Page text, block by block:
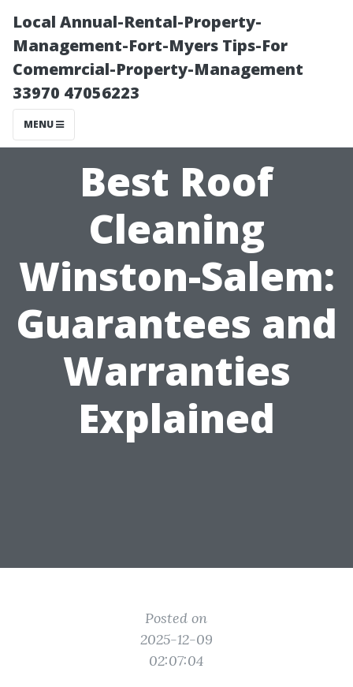
Local Annual-Rental-Property-
Management-Fort-Myers Tips-For
Comemrcial-Property-Management
33970 47056223
MENU
Best Roof
Cleaning
Winston-Salem:
Guarantees and
Warranties
Explained
Posted on
2025-12-09
02:07:04